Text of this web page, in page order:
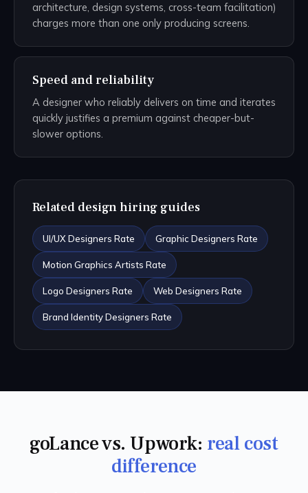
architecture, design systems, cross-team facilitation)
charges more than one only producing screens.
Speed and reliability
A designer who reliably delivers on time and iterates
quickly justifies a premium against cheaper-but-
slower options.
Related design hiring guides
UI/UX Designers Rate Graphic Designers Rate
Motion Graphics Artists Rate
Logo Designers Rate Web Designers Rate
Brand Identity Designers Rate
goLance vs. Upwork: real cost
difference